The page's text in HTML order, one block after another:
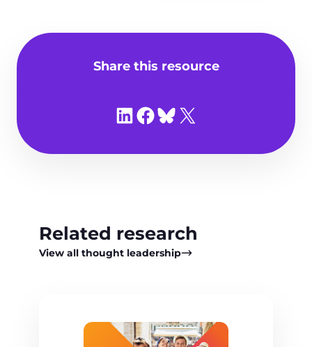
Share this resource
Share on LinkedIn
Share on Facebook
Share on Bluesky
Share on X
Related research
View all thought leadership